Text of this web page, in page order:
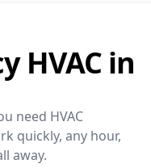
HVAC in
need HVAC
quickly, any hour,
away.